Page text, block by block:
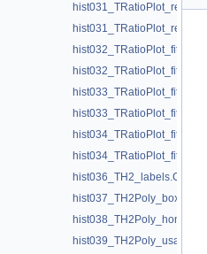
hist036_TH2_labels.C
hist037_TH2Poly_boxes.C
hist039_TH2Poly_usa.C